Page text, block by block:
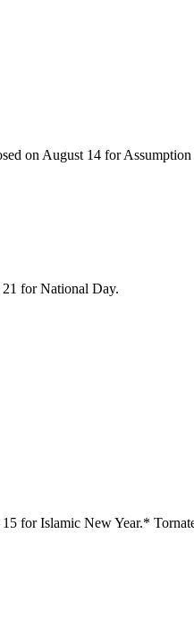
on August 14 for
for National Day.
for Islamic New Year.*